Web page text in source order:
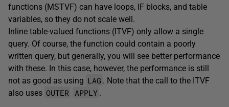
functions (MSTVF) can have loops, IF blocks, and table
variables, so they do not scale well.
Inline table-valued functions (ITVF) only allow a single
query. Of course, the function could contain a poorly
written query, but generally, you will see better performance
with these. In this case, however, the performance is still
not as good as using LAG . Note that the call to the ITVF
also uses OUTER APPLY .